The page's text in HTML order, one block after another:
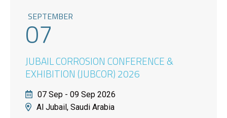
SEPTEMBER
07
JUBAIL CORROSION CONFERENCE &
EXHIBITION (JUBCOR) 2026
07 Sep - 09 Sep 2026
Al Jubail, Saudi Arabia